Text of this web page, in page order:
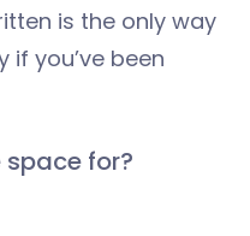
is the only way
you’ve been
for?